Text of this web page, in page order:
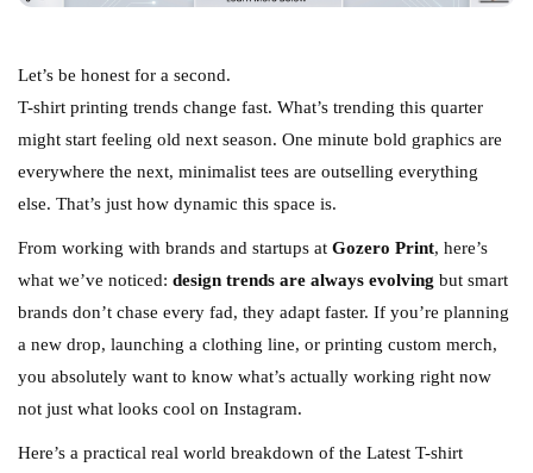
Let’s be honest for a second.
T-shirt printing trends change fast. What’s trending this quarter
might start feeling old next season. One minute bold graphics are
everywhere the next, minimalist tees are outselling everything
else. That’s just how dynamic this space is.
From working with brands and startups at Gozero Print, here’s
what we’ve noticed: design trends are always evolving but smart
brands don’t chase every fad, they adapt faster. If you’re planning
a new drop, launching a clothing line, or printing custom merch,
you absolutely want to know what’s actually working right now
not just what looks cool on Instagram.
Here’s a practical real world breakdown of the Latest T-shirt